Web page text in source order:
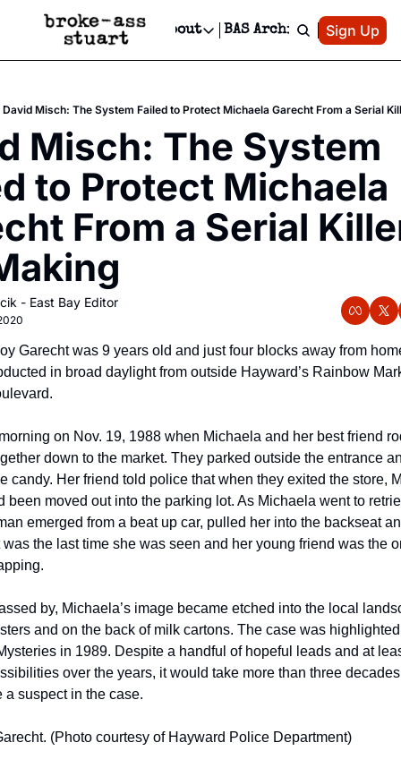
Events Newsletter
Text Message
Advertise
Newsletter Ads & Sponsorship, Ticket Giveaways & MORE
Creative Department
Reels, TikToks, & Sponsored Editorials!
Get Events Newsletter
Socials
Socials
Facebook
About
About
Contact
Privacy Policy
Editorial Policy
BAS Archive Patreon
Sign Up
David Misch: The System Failed to Protect Michaela Garecht From a Serial
Misch: The System
to Protect Michaela
From a Serial
- East Bay Editor
Garecht was 9 years old and just four blocks away from
in broad daylight from outside Hayward’s Rainbow
on Nov. 19, 1988 when Michaela and her best friend
down to the market. They parked outside the entrance
candy. Her friend told police that when they exited the store,
been moved out into the parking lot. As Michaela went to
emerged from a beat up car, pulled her into the backseat
was the last time she was seen and her young friend was the
by, Michaela’s image became etched into the local
and on the back of milk cartons. The case was
in 1989. Despite a handful of hopeful leads and at
over the years, it would take more than three
a suspect in the case.
(Photo courtesy of Hayward Police Department)